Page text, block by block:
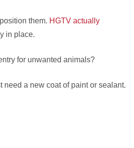
them. HGTV actually
in place.
for unwanted animals?
a new coat of paint or sealant.